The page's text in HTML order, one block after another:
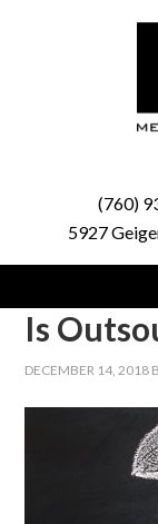
(760)
5927
Is
DECEMBER 14, 2018